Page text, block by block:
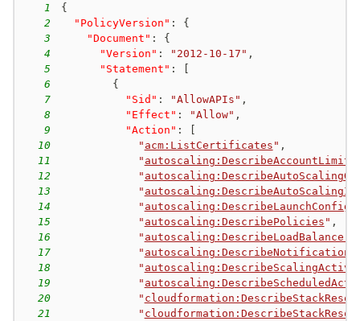
1
{
2
"PolicyVersion" :
{
3
"Document" :
{
4
"Version" : "2012-10-17" ,
5
"Statement" :
6
{
7
"Sid" : "AllowAPIs" ,
8
"Effect" : "Allow" ,
9
"Action" :
10
" acm:ListCertificates " ,
11
" autoscaling:DescribeAccountLimits
12
"
13
"
14
"
15
" autoscaling:DescribePolicies " ,
16
" autoscaling:DescribeLoadBalancers
17
"
18
"
19
"
20
"
21
"